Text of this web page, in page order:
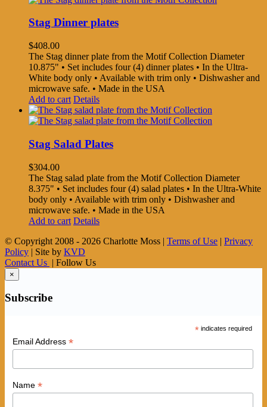
Stag Dinner plates
$408.00
The Stag dinner plate from the Motif Collection Diameter
10.875" • Set includes four (4) dinner plates • In the Ultra-
White body only • Available with trim only • Dishwasher and
microwave safe. • Made in the USA
Add to cart Details
Stag Salad Plates
$304.00
The Stag salad plate from the Motif Collection Diameter
8.375" • Set includes four (4) salad plates • In the Ultra-White
body only • Available with trim only • Dishwasher and
microwave safe. • Made in the USA
Add to cart Details
© Copyright 2008 - 2026 Charlotte Moss | Terms of Use | Privacy
Policy | Site by KVD
Contact Us | Follow Us
×
Subscribe
* indicates required
Email Address *
Name *